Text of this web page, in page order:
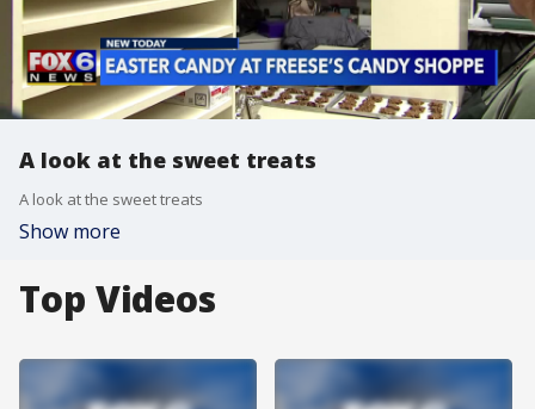
A look at the sweet treats
A look at the sweet treats
Show more
Top Videos